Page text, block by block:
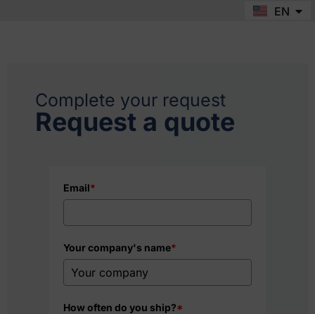
EN
FR
Complete your request
Request a quote
Email*
Your company's name*
How often do you ship?*